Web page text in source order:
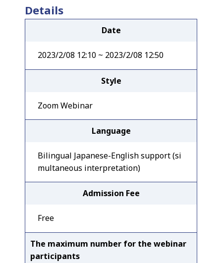
Details
Date
2023/2/08 12:10 ~ 2023/2/08 12:50
Style
Zoom Webinar
Language
Bilingual Japanese-English support (si
multaneous interpretation)
Admission Fee
Free
The maximum number for the webinar
participants